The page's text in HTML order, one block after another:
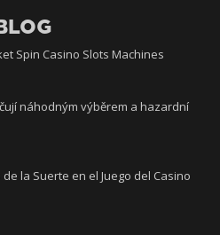
Spin Casino Slots Machines
náhodným výběrem a hazardní
la Suerte en el Juego del Casino